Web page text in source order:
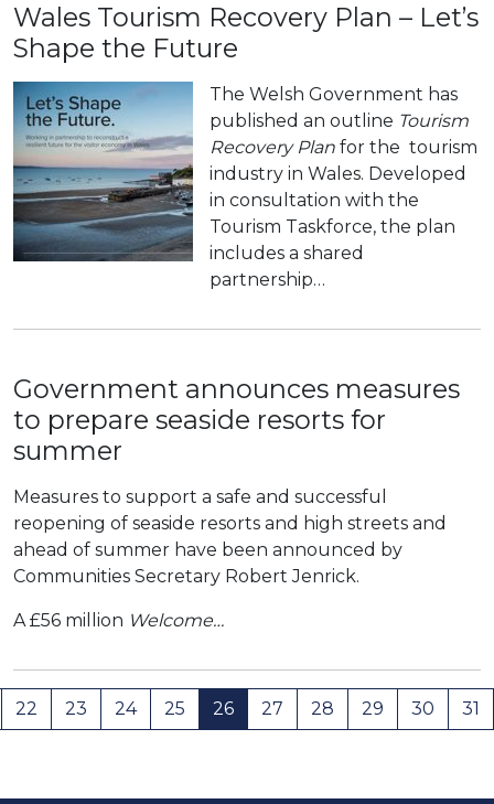
Wales Tourism Recovery Plan – Let’s
Shape the Future
The Welsh Government has
published an outline Tourism
Recovery Plan for the tourism
industry in Wales. Developed
in consultation with the
Tourism Taskforce, the plan
includes a shared
partnership…
Government announces measures
to prepare seaside resorts for
summer
Measures to support a safe and successful
reopening of seaside resorts and high streets and
ahead of summer have been announced by
Communities Secretary Robert Jenrick.
A £56 million Welcome…
22 23 24 25 26 27 28 29 30 31